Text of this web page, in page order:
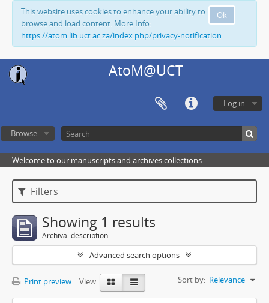
Ok
This website uses cookies to enhance your ability to
browse and load content. More Info:
https://atom.lib.uct.ac.za/index.php/privacy-notification
AtoM@UCT
Log in
Browse
Welcome to our manuscripts and archives collections
Filters
Showing 1 results
Archival description
Advanced search options
Print preview View: Sort by: Relevance